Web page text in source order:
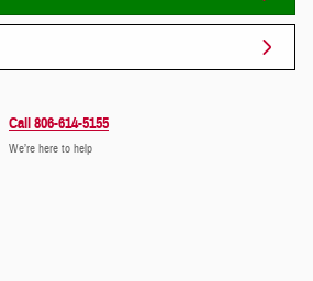
Call 806-614-5155
We’re here to help